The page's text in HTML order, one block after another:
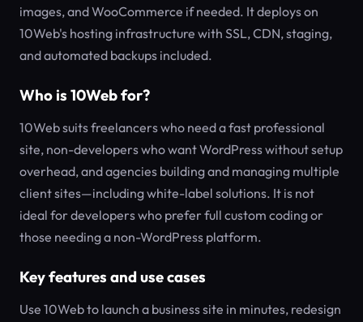
images, and WooCommerce if needed. It deploys on
10Web's hosting infrastructure with SSL, CDN, staging,
and automated backups included.
Who is 10Web for?
10Web suits freelancers who need a fast professional
site, non-developers who want WordPress without setup
overhead, and agencies building and managing multiple
client sites—including white-label solutions. It is not
ideal for developers who prefer full custom coding or
those needing a non-WordPress platform.
Key features and use cases
Use 10Web to launch a business site in minutes, redesign